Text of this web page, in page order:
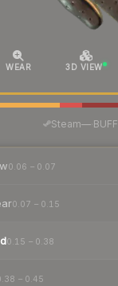
WEAR 3D VIEW
Steam— BUFF
0.06 – 0.07
0.07 – 0.15
0.15 – 0.38
– 0.45